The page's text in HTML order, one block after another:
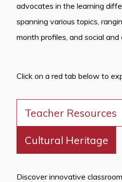
advocates in the learning
spanning various topics,
month profiles, and social and
Click on a red tab below to
Teacher Resources
Cultural Heritage
Discover innovative